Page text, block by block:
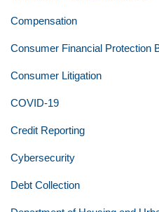
Compensation
Consumer Financial Protection
Consumer Litigation
COVID-19
Credit Reporting
Cybersecurity
Debt Collection